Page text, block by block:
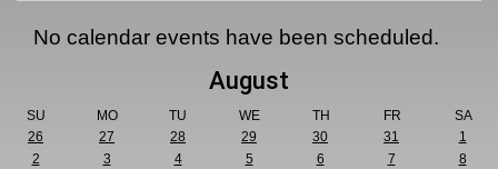
No calendar events have been scheduled.
August
SU MO TU WE TH FR
SA
26
27 28 29 30 31
1
2
3 4 5 6 7
8